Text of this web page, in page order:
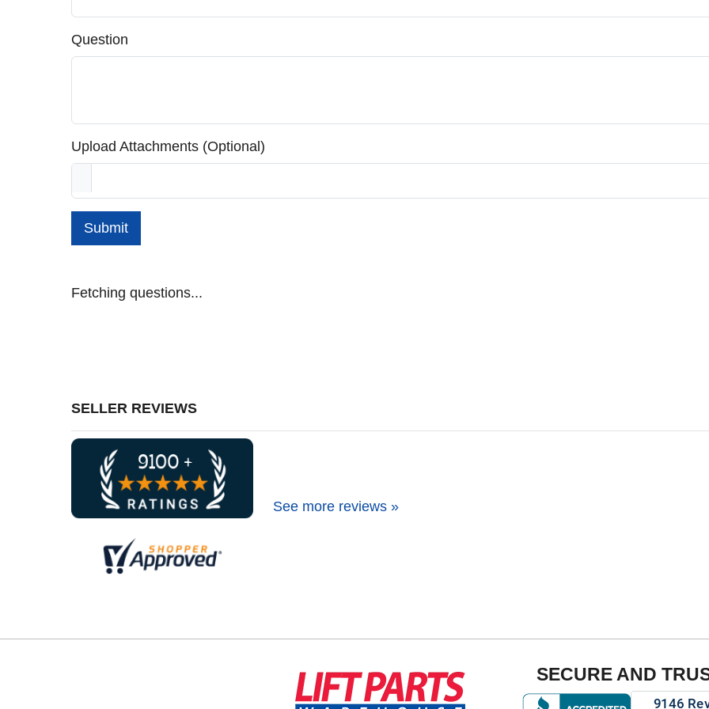
Question
Upload Attachments (Optional)
Submit
Fetching questions...
SELLER REVIEWS
See more reviews »
SECURE AND